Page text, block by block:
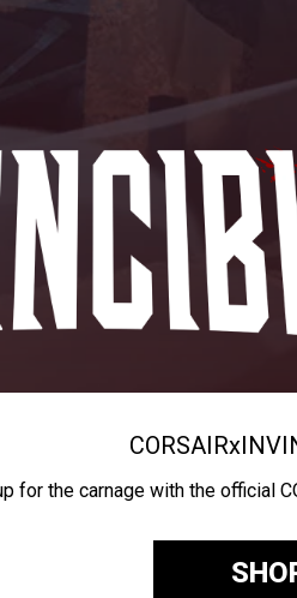
CORSAIRx
for the carnage with the official